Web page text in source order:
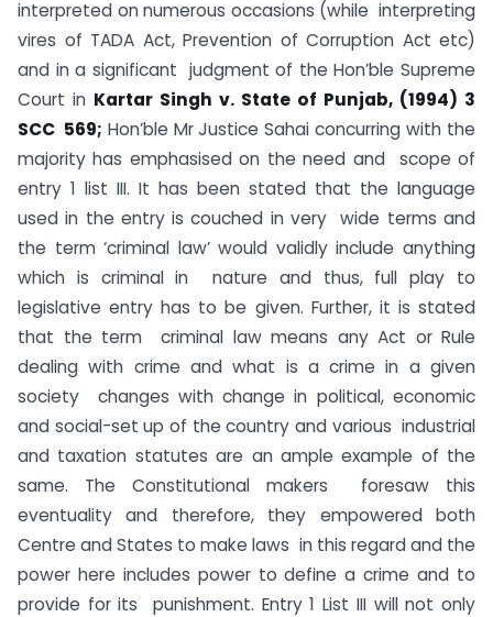
interpreted on numerous occasions (while interpreting
vires of TADA Act, Prevention of Corruption Act etc)
and in a significant judgment of the Hon’ble Supreme
Court in Kartar Singh v. State of Punjab, (1994) 3
SCC 569; Hon’ble Mr Justice Sahai concurring with the
majority has emphasised on the need and scope of
entry 1 list III. It has been stated that the language
used in the entry is couched in very wide terms and
the term ‘criminal law’ would validly include anything
which is criminal in nature and thus, full play to
legislative entry has to be given. Further, it is stated
that the term criminal law means any Act or Rule
dealing with crime and what is a crime in a given
society changes with change in political, economic
and social-set up of the country and various industrial
and taxation statutes are an ample example of the
same. The Constitutional makers foresaw this
eventuality and therefore, they empowered both
Centre and States to make laws in this regard and the
power here includes power to define a crime and to
provide for its punishment. Entry 1 List III will not only